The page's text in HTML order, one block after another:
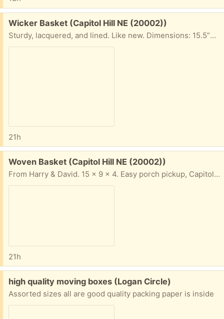
Free:
Wicker Basket (Capitol Hill NE (20002))
Sturdy, lacquered, and lined. Like new. Dimensions: 15.5”w x 11”d x 6.5”h. Easy porch pickup on Capitol Hill NE.
21h
Free:
Woven Basket (Capitol Hill NE (20002))
From Harry & David. 15 x 9 x 4. Easy porch pickup, Capitol Hill NE.
21h
Free:
high quality moving boxes (Logan Circle)
Assorted sizes all are good quality packing paper is inside